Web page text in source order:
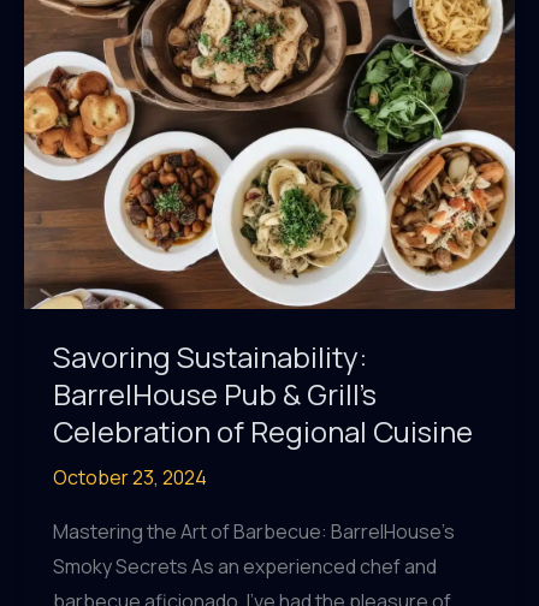
Showcases
Local
Ingredients
Savoring Sustainability:
BarrelHouse Pub & Grill’s
Celebration of Regional Cuisine
October 23, 2024
Mastering the Art of Barbecue: BarrelHouse’s
Smoky Secrets As an experienced chef and